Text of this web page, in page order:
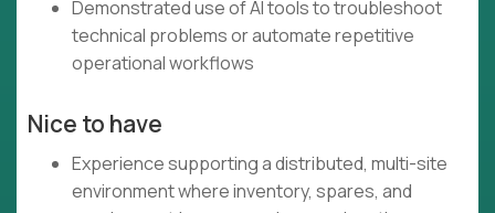
Demonstrated use of AI tools to troubleshoot
technical problems or automate repetitive
operational workflows
Nice to have
Experience supporting a distributed, multi-site
environment where inventory, spares, and